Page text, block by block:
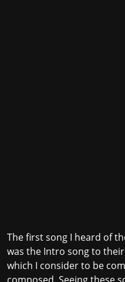
The first song I heard of
was the Intro song to
which I consider to be